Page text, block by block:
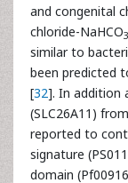
and congenital
chloride-NaHCO
similar to
been predicted
[32]. In addition
(SLC26A11)
reported to
signature
domain